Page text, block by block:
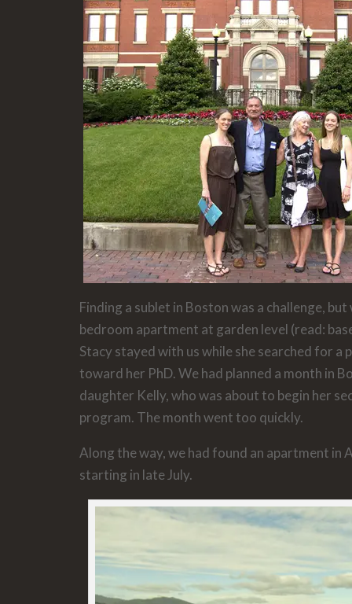
Finding a sublet in Boston was a challenge,
bedroom apartment at garden level (read:
Stacy stayed with us while she searched for a
toward her PhD. We had planned a month in
daughter Kelly, who was about to begin her
program. The month went too quickly.
Along the way, we had found an apartment in
starting in late July.